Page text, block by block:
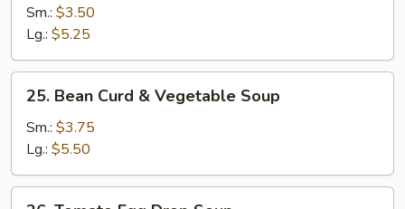
Noodle
Soup
Sm.: $3.50
Lg.: $5.25
Bean
Curd
Vegetable
Soup
25. Bean Curd & Vegetable Soup
Sm.: $3.75
Lg.: $5.50